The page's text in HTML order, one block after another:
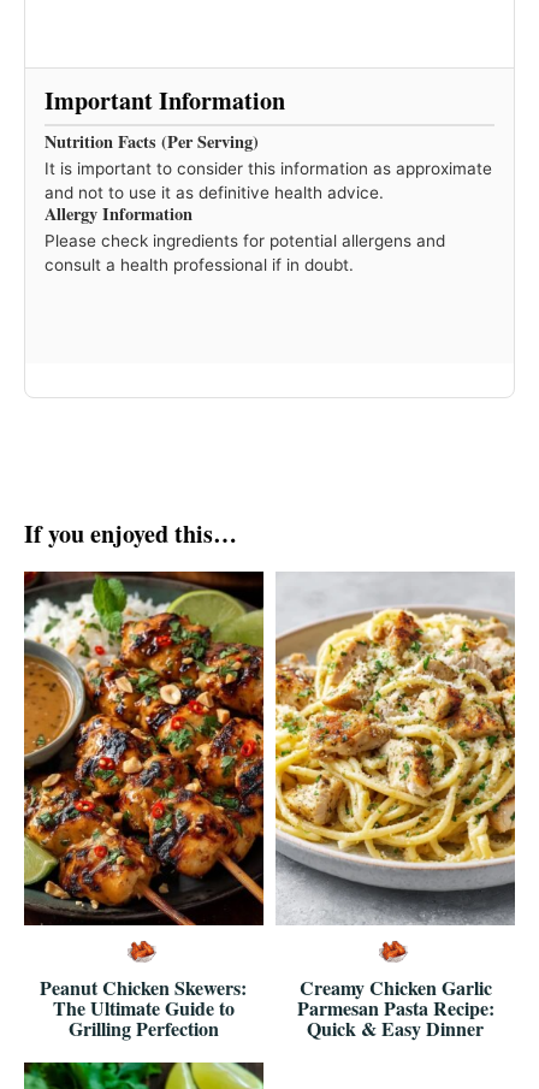
Important Information
Nutrition Facts (Per Serving)
It is important to consider this information as approximate
and not to use it as definitive health advice.
Allergy Information
Please check ingredients for potential allergens and
consult a health professional if in doubt.
If you enjoyed this…
Peanut Chicken Skewers:
The Ultimate Guide to
Grilling Perfection
Creamy Chicken Garlic
Parmesan Pasta Recipe:
Quick & Easy Dinner